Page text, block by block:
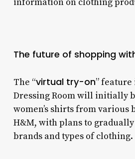
The future of shopping
The “virtual try-on”
Dressing Room will initially
women’s shirts from
H&M, with plans to
brands and types of clothing.